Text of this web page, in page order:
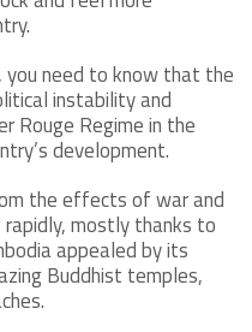
you need to know that the
instability and
Rouge Regime in the
development.
the effects of war and
mostly thanks to
appealed by its
Buddhist temples,